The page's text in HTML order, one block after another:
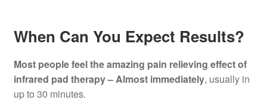
When Can You Expect Results?
Most people feel the amazing pain relieving effect of
infrared pad therapy – Almost immediately, usually in
up to 30 minutes.